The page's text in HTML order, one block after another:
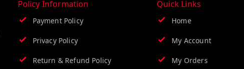
Policy Information
Payment Policy
Privacy Policy
Return & Refund Policy
Quick Links
Home
My Account
My Orders